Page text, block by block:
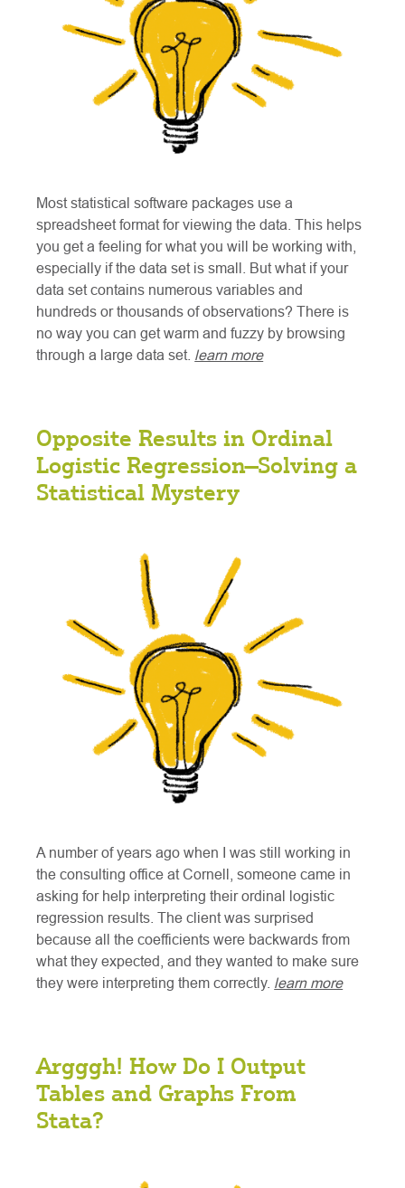
Most statistical software packages use a
spreadsheet format for viewing the data. This helps
you get a feeling for what you will be working with,
especially if the data set is small. But what if your
data set contains numerous variables and
hundreds or thousands of observations? There is
no way you can get warm and fuzzy by browsing
through a large data set. learn more
Opposite Results in Ordinal
Logistic Regression—Solving a
Statistical Mystery
A number of years ago when I was still working in
the consulting office at Cornell, someone came in
asking for help interpreting their ordinal logistic
regression results. The client was surprised
because all the coefficients were backwards from
what they expected, and they wanted to make sure
they were interpreting them correctly. learn more
Argggh! How Do I Output
Tables and Graphs From
Stata?